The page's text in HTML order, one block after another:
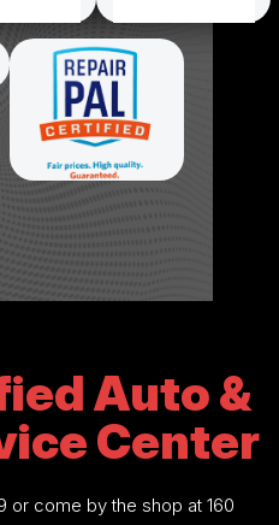
Auto &
Center
or come by the shop at 160